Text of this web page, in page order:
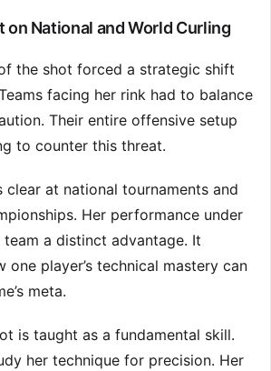
on National and World Curling
the shot forced a strategic shift
facing her rink had to balance
Their entire offensive setup
to counter this threat.
clear at national tournaments and
Her performance under
team a distinct advantage. It
one player’s technical mastery can
meta.
is taught as a fundamental skill.
her technique for precision. Her